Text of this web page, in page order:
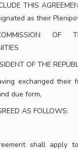
THIS
as their
OF
OF THE
exchanged their
due form,
AS FOLLOWS:
shall apply